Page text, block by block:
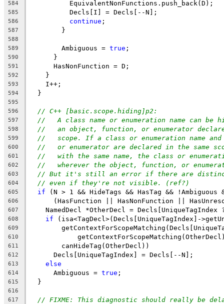
584
          EquivalentNonFunctions.push_back(D);
585
          Decls[I] = Decls[--N];
586 continue ;
587
        }
588
589
        Ambiguous =
true ;
590
      }
591
      HasNonFunction = D;
592
    }
593
    I++;
594
  }
595
596
// C++ [basic.scope.hiding]p2:
597 //   A class name or enumeration name can be
598 //   an object, function, or enumerator
599 //   scope. If a class or enumeration name
600 //   or enumerator are declared in the same
601 //   with the same name, the class or
602 //   wherever the object, function, or
603 // But it's still an error if there are
604 // even if they're not visible. (ref?)
605 if (N > 1 && HideTags && HasTag && !Ambiguous
606
(HasFunction || HasNonFunction ||
607
NamedDecl *OtherDecl = Decls[UniqueTagIndex
608 if (isa<TagDecl>(Decls[UniqueTagIndex]-
609
610
611
        canHideTag(OtherDecl))
612
      Decls[UniqueTagIndex] = Decls[--N];
613 else
614
      Ambiguous =
true ;
615
  }
616
617
// FIXME: This diagnostic should really be